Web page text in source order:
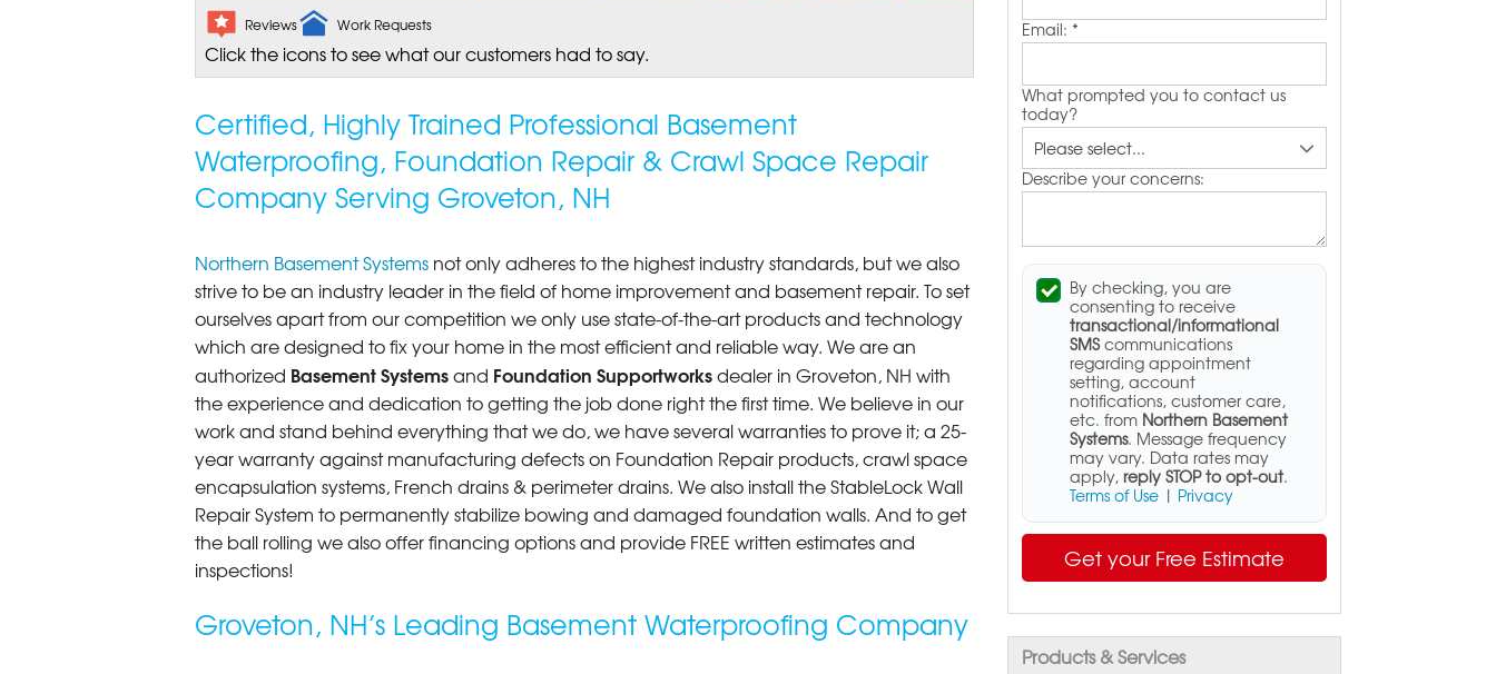
Email: *
What prompted you to contact us
today?
Describe your concerns:
By checking, you are
consenting to receive
transactional/informational
SMScommunications
regarding appointment
setting, account
notifications, customer care,
etc. from Northern Basement
Systems. Message frequency
may vary. Data rates may
apply, reply STOP to opt-out.
Terms of Use| Privacy
Get your Free Estimate
Products & Services
Reviews Work Requests
Click the icons to see what our customers had to say.
Certified, Highly Trained Professional Basement
Waterproofing, Foundation Repair & Crawl Space Repair
Company Serving Groveton, NH
Northern Basement Systemsnot only adheres to the highest industry standards, but we also
strive to be an industry leader in the field of home improvement and basement repair. To set
ourselves apart from our competition we only use state-of-the-art products and technology
which are designed to fix your home in the most efficient and reliable way. We are an
authorized Basement Systemsand Foundation Supportworksdealer in Groveton, NH with
the experience and dedication to getting the job done right the first time. We believe in our
work and stand behind everything that we do, we have several warranties to prove it; a 25-
year warranty against manufacturing defects on Foundation Repair products, crawl space
encapsulation systems, French drains & perimeter drains. We also install the StableLock Wall
Repair System to permanently stabilize bowing and damaged foundation walls. And to get
the ball rolling we also offer financing options and provide FREE written estimates and
inspections!
Groveton, NH’s Leading Basement Waterproofing Company